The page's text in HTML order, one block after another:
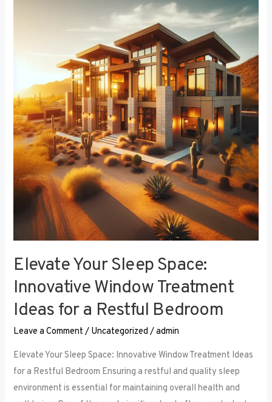
Elevate Your Sleep Space:
Innovative Window Treatment
Ideas for a Restful Bedroom
Leave a Comment / Uncategorized /admin
Elevate Your Sleep Space: Innovative Window Treatment Ideas
for a Restful Bedroom Ensuring a restful and quality sleep
environment is essential for maintaining overall health and
Space:
Window
Treatment
Ideas
for
a
Restful
Bedroom